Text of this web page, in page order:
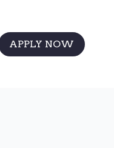
APPLY NOW